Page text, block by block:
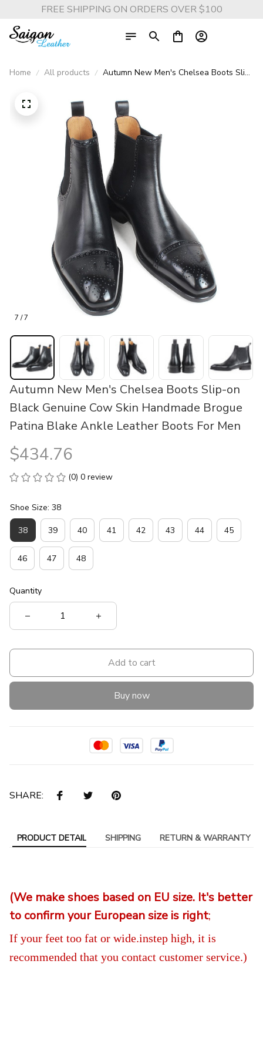
FREE SHIPPING ON ORDERS OVER $100
Home All products
Autumn New Men's Chelsea Boots Slip-
Brogue Patina Blake Ankle Leather
Boots For Men
7 / 7
Autumn New Men's Chelsea Boots Slip-on
Black Genuine Cow Skin Handmade Brogue
Patina Blake Ankle Leather Boots For Men
$434.76
(0) 0 review
Shoe Size: 38
38 39 40 41 42 43 44 45
46 47 48
Quantity
Add to cart
Buy now
SHARE:
PRODUCT DETAIL SHIPPING RETURN & WARRANTY
(We make shoes based on EU size. It's better
to confirm your European size is right;
If your feet too fat or wide.instep high, it is
recommended that you contact customer service.)